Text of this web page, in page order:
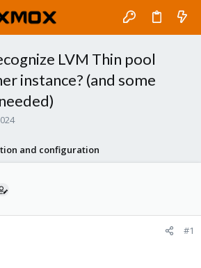
LVM Thin pool
instance? (and some
and configuration
#1